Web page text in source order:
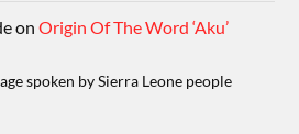
onOrigin Of The Word ‘Aku’
spoken by Sierra Leone people